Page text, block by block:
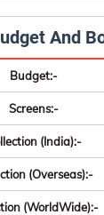
And
Budget:-
Screens:-
(India):-
(Overseas):-
(WorldWide):-